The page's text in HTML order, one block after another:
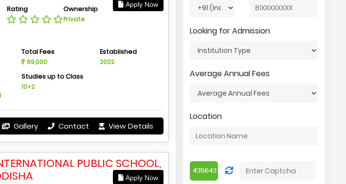
Apply Now
Rating Ownership
Private
Total Fees
69,000
Established
2002
Studies up to Class
10+2
Gallery Contact View Details
PUBLIC SCHOOL,
Apply Now
Looking for Admission
Average Annual Fees
Location